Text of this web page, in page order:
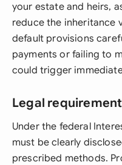
your estate and heirs,
reduce the inheritance
default provisions
payments or failing to
could trigger
Legal
Under the federal
must be clearly
prescribed methods.